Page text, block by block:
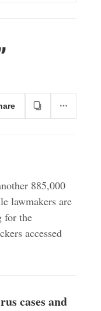
885,000
lawmakers are
for the
accessed
cases and